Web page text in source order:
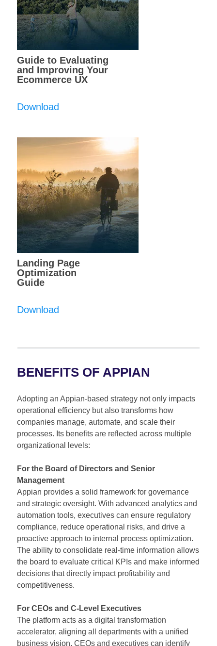
Guide to Evaluating
and Improving Your
Ecommerce UX
Download
Landing Page
Optimization
Guide
Download
BENEFITS OF APPIAN
Adopting an Appian-based strategy not only impacts
operational efficiency but also transforms how
companies manage, automate, and scale their
processes. Its benefits are reflected across multiple
organizational levels:
For the Board of Directors and Senior
Management
Appian provides a solid framework for governance
and strategic oversight. With advanced analytics and
automation tools, executives can ensure regulatory
compliance, reduce operational risks, and drive a
proactive approach to internal process optimization.
The ability to consolidate real-time information allows
the board to evaluate critical KPIs and make informed
decisions that directly impact profitability and
competitiveness.
For CEOs and C-Level Executives
The platform acts as a digital transformation
accelerator, aligning all departments with a unified
business vision. CEOs and executives can identify